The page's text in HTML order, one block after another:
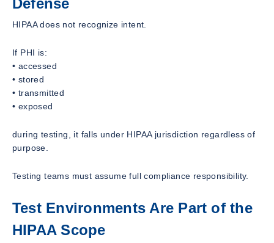
Defense
HIPAA does not recognize intent.
If PHI is:
• accessed
• stored
• transmitted
• exposed
during testing, it falls under HIPAA jurisdiction regardless of
purpose.
Testing teams must assume full compliance responsibility.
Test Environments Are Part of the
HIPAA Scope